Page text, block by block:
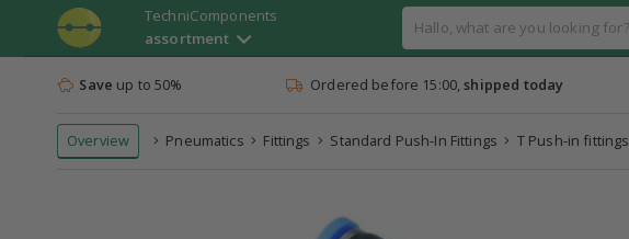
TechniComponents
assortment
Save up to 50% Ordered before 15:00,shipped today
Overview Pneumatics Fittings Standard Push-In Fittings T Push-in fittings